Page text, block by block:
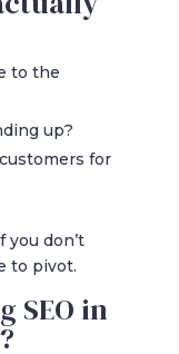
to the
up?
for
you don’t
to pivot.
SEO in